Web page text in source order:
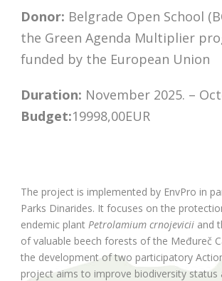
Donor: Belgrade Open School
the Green Agenda Multiplier
funded by the European Union
Duration: November 2025. –
Budget:19998,00EUR
The project is implemented by EnvPro in
Parks Dinarides. It focuses on the
endemic plant Petrolamium crnojevicii and
of valuable beech forests of the Međureč
the development of two participatory
project aims to improve biodiversity status